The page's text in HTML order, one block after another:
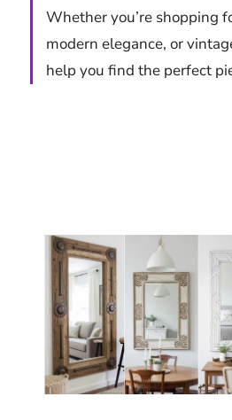
Whether you’re shopping
modern elegance, or
help you find the perfect